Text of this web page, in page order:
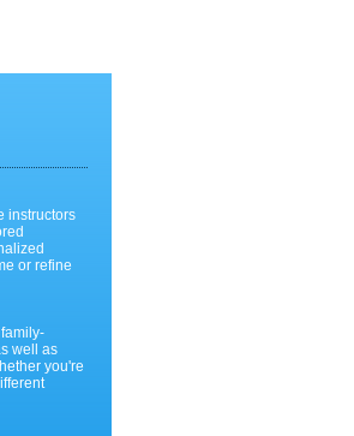
instructors
or refine
well as
you're